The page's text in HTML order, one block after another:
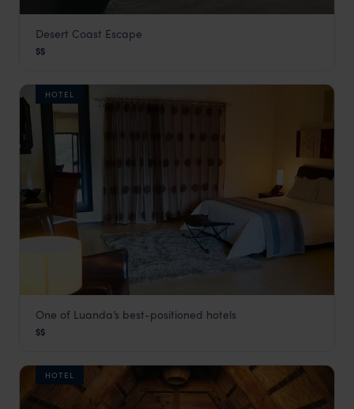
Baía
Desert Coast Escape
$$
HOTEL
Baía
One of Luanda’s best-positioned hotels
$$
HOTEL